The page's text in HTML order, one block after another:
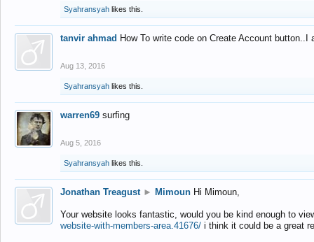
Syahransyah likes this.
tanvir ahmad How To write code on Create Account
Aug 13, 2016
Syahransyah likes this.
warren69 surfing
Aug 5, 2016
Syahransyah likes this.
Jonathan Treagust ► Mimoun Hi Mimoun,
Your website looks fantastic, would you be kind enough to
website-with-members-area.41676/ i think it could be a great